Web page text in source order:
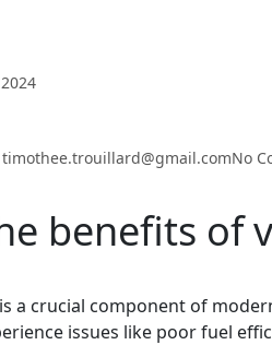
timothee.trouillard@gmail.comNo
benefits of
a crucial component of
issues like poor fuel